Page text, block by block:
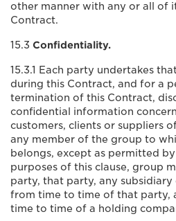
other manner with any or all of
Contract.
15.3 Confidentiality.
15.3.1 Each party undertakes
during this Contract, and for a
termination of this Contract,
confidential information
customers, clients or suppliers
any member of the group to
belongs, except as permitted by
purposes of this clause, group
party, that party, any
from time to time of that party,
time to time of a holding